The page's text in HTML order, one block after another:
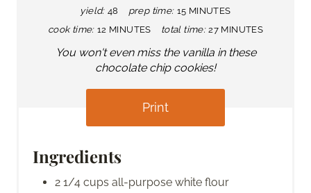
yield: 48 prep time: 15 MINUTES
cook time: 12 MINUTES total time: 27 MINUTES
You won't even miss the vanilla in these
chocolate chip cookies!
Print
Ingredients
2 1/4 cups all-purpose white flour